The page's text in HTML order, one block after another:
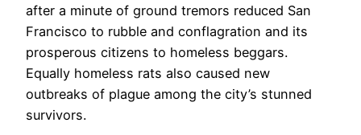
after a minute of ground tremors reduced San
Francisco to rubble and conflagration and its
prosperous citizens to homeless beggars.
Equally homeless rats also caused new
outbreaks of plague among the city’s stunned
survivors.